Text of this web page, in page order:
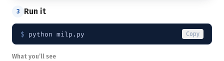
3 Run it
$ python milp.py Copy
What you’ll see